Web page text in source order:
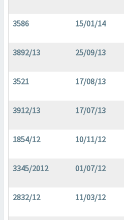
3586 15/01/14
3892/13 25/09/13
3521 17/08/13
3912/13 17/07/13
1854/12 10/11/12
3345/2012 01/07/12
2832/12 11/03/12